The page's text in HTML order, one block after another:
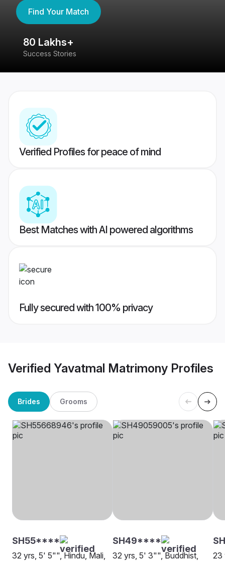
Find Your Match
80 Lakhs+
Success Stories
Verified Profiles for peace of mind
Best Matches with AI powered algorithms
Fully secured with 100% privacy
Verified Yavatmal Matrimony Profiles
Brides Grooms
SH55****
32 yrs, 5' 5"", Hindu, Mali,
SH49****
32 yrs, 5' 3"", Buddhist,
23